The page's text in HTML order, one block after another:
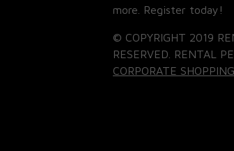
more. Register today!
© COPYRIGHT 2019
RESERVED. RENTAL
CORPORATE